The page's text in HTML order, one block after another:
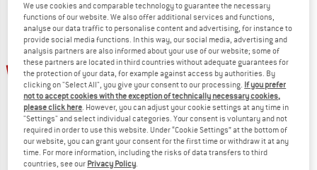
NOW UP TO 50% OFF
TO THE SALE
up to 60%
We use cookies and comparable technology to guarantee the necessary
functions of our website. We also offer additional services and functions,
analyse our data traffic to personalise content and advertising, for instance to
provide social media functions. In this way, our social media, advertising and
analysis partners are also informed about your use of our website; some of
these partners are located in third countries without adequate guarantees for
the protection of your data, for example against access by authorities. By
clicking on "Select All", you give your consent to our processing. If you prefer
not to accept cookies with the exception of technically necessary cookies,
please click here. However, you can adjust your cookie settings at any time in
"Settings" and select individual categories. Your consent is voluntary and not
required in order to use this website. Under “Cookie Settings” at the bottom of
our website, you can grant your consent for the first time or withdraw it at any
time. For more information, including the risks of data transfers to third
countries, see our Privacy Policy.